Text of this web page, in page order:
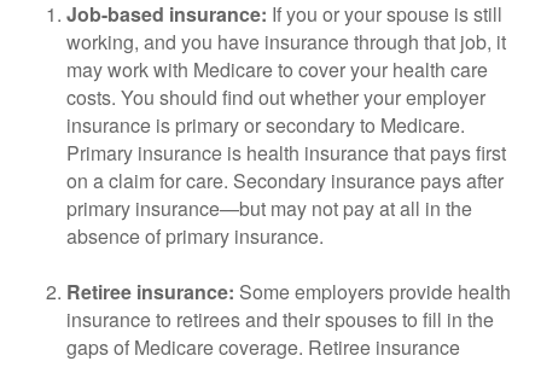
Job-based insurance: If you or your spouse is still
working, and you have insurance through that job, it
may work with Medicare to cover your health care
costs. You should find out whether your employer
insurance is primary or secondary to Medicare.
Primary insurance is health insurance that pays first
on a claim for care. Secondary insurance pays after
primary insurance—but may not pay at all in the
absence of primary insurance.
Retiree insurance: Some employers provide health
insurance to retirees and their spouses to fill in the
gaps of Medicare coverage. Retiree insurance